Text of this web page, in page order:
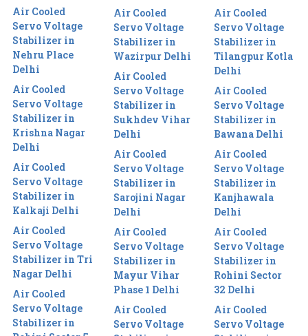
Air Cooled
Servo Voltage
Stabilizer in
Nehru Place
Delhi
Air Cooled
Servo Voltage
Stabilizer in
Krishna Nagar
Delhi
Air Cooled
Servo Voltage
Stabilizer in
Kalkaji Delhi
Air Cooled
Servo Voltage
Stabilizer in Tri
Nagar Delhi
Air Cooled
Servo Voltage
Stabilizer in
Air Cooled
Servo Voltage
Stabilizer in
Wazirpur Delhi
Air Cooled
Servo Voltage
Stabilizer in
Sukhdev Vihar
Delhi
Air Cooled
Servo Voltage
Stabilizer in
Sarojini Nagar
Delhi
Air Cooled
Servo Voltage
Stabilizer in
Mayur Vihar
Phase 1 Delhi
Air Cooled
Servo Voltage
Air Cooled
Servo Voltage
Stabilizer in
Tilangpur Kotla
Delhi
Air Cooled
Servo Voltage
Stabilizer in
Bawana Delhi
Air Cooled
Servo Voltage
Stabilizer in
Kanjhawala
Delhi
Air Cooled
Servo Voltage
Stabilizer in
Rohini Sector
32 Delhi
Air Cooled
Servo Voltage